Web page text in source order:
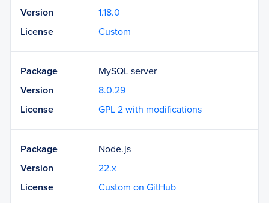
Version
1.18.0
License
Custom
Package
MySQL server
Version
8.0.29
License
GPL 2 with modifications
Package
Node.js
Version
22.x
License
Custom on GitHub